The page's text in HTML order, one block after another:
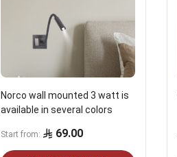
Norco wall mounted 3 watt is
available in several colors
Start from 69.00